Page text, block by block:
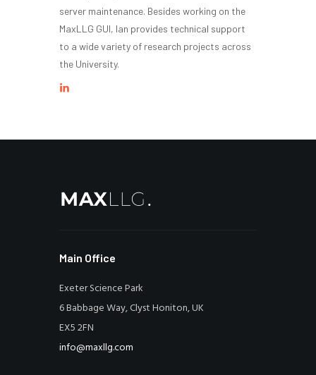
server maintenance. Besides working on the
MaxLLG GUI, Ian provides technical support
to a wide variety of research projects across
the University.
Main Office
Exeter Science Park
6 Babbage Way, Clyst Honiton, UK
EX5 2FN
info@maxllg.com